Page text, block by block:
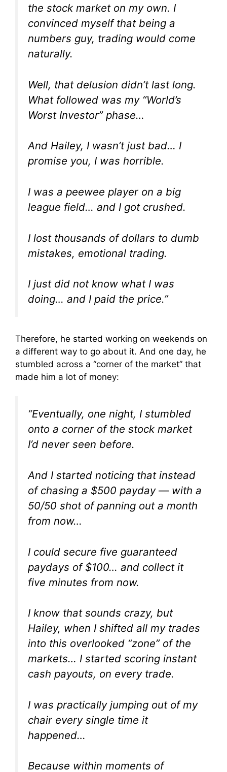
the stock market on my own. I
convinced myself that being a
numbers guy, trading would come
naturally.
Well, that delusion didn’t last long.
What followed was my “World’s
Worst Investor” phase…
And Hailey, I wasn’t just bad… I
promise you, I was horrible.
I was a peewee player on a big
league field… and I got crushed.
I lost thousands of dollars to dumb
mistakes, emotional trading.
I just did notknow what I was
doing… and I paid the price.”
Therefore, he started working on weekends on
a different way to go about it. And one day, he
stumbled across a “corner of the market” that
made him a lot of money:
“Eventually, one night, I stumbled
onto a corner of the stock market
I’d never seen before.
And I started noticing that instead
of chasing a $500 payday — with a
50/50 shot of panning out a month
from now…
I could secure five guaranteed
paydays of $100… and collect it
five minutes from now.
I know that sounds crazy, but
Hailey, when I shifted all my trades
into this overlooked “zone” of the
markets… I started scoring instant
cash payouts, on every trade.
I was practically jumping out of my
chair every single time it
happened…
Because within moments of